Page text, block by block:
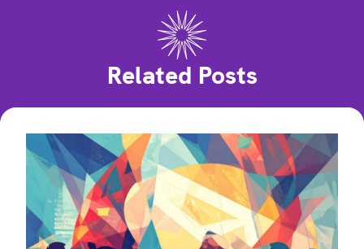
Related Posts